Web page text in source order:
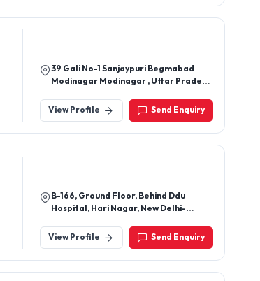
39 Gali No-1 Sanjaypuri Begmabad
Modinagar Modinagar , Uttar Pradesh
201204, Uttar Pradesh, India
View Profile Send Enquiry
B-166, Ground Floor, Behind Ddu
Hospital, Hari Nagar, New Delhi-
View Profile
Send Enquiry